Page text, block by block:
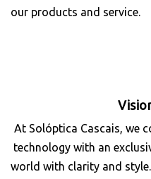
our products and service.
At Solóptica Cascais, we
technology with an
world with clarity and